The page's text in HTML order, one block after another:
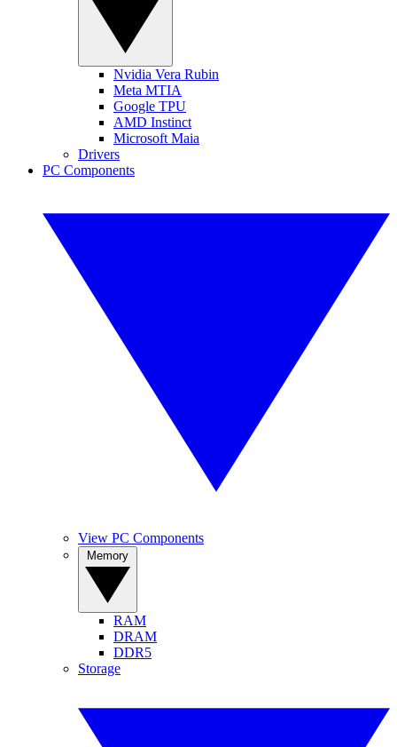
Nvidia Vera Rubin
Meta MTIA
Google TPU
AMD Instinct
Microsoft Maia
Drivers
PC Components
View PC Components
RAM
DRAM
DDR5
Storage